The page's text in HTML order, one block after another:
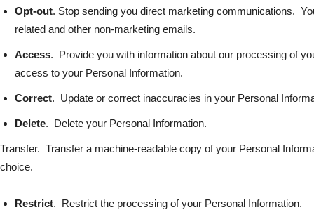
Opt-out. Stop sending you direct marketing communications.
related and other non-marketing emails.
Access. Provide you with information about our processing of
access to your Personal Information.
Correct. Update or correct inaccuracies in your Personal
Delete. Delete your Personal Information.
Transfer. Transfer a machine-readable copy of your Personal
choice.
Restrict. Restrict the processing of your Personal Information.